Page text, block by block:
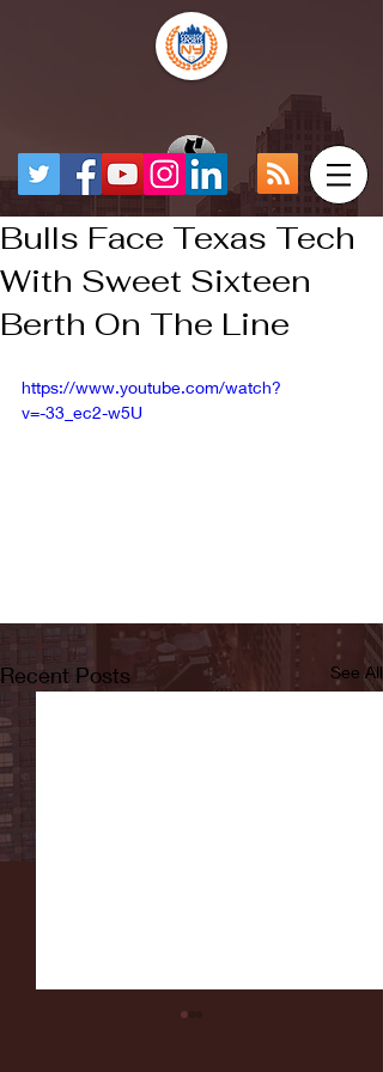
Bulls Face Texas Tech
With Sweet Sixteen
Berth On The Line
https://www.youtube.com/watch?
v=-33_ec2-w5U
Recent Posts See All